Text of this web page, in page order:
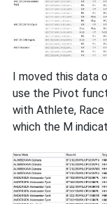
I moved this data
use the Pivot
with Athlete, Race
which the M